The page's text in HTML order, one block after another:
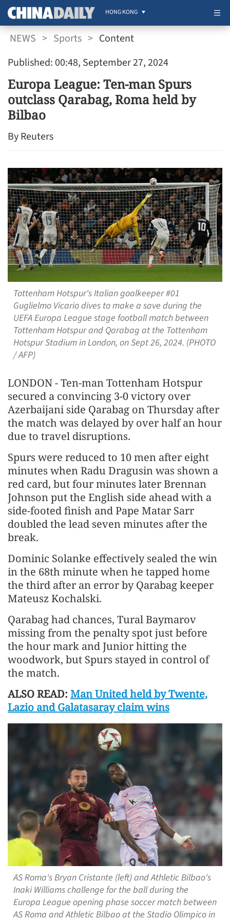
HONG KONG
NEWS > Sports > Content
Published: 00:48, September 27, 2024
Europa League: Ten-man Spurs
outclass Qarabag, Roma held by
Bilbao
By Reuters
Tottenham Hotspur's Italian goalkeeper #01
Guglielmo Vicario dives to make a save during the
UEFA Europa League stage football match between
Tottenham Hotspur and Qarabag at the Tottenham
Hotspur Stadium in London, on Sept 26, 2024. (PHOTO
/ AFP)
LONDON - Ten-man Tottenham Hotspur
secured a convincing 3-0 victory over
Azerbaijani side Qarabag on Thursday after
the match was delayed by over half an hour
due to travel disruptions.
Spurs were reduced to 10 men after eight
minutes when Radu Dragusin was shown a
red card, but four minutes later Brennan
Johnson put the English side ahead with a
side-footed finish and Pape Matar Sarr
doubled the lead seven minutes after the
break.
Dominic Solanke effectively sealed the win
in the 68th minute when he tapped home
the third after an error by Qarabag keeper
Mateusz Kochalski.
Qarabag had chances, Tural Baymarov
missing from the penalty spot just before
the hour mark and Junior hitting the
woodwork, but Spurs stayed in control of
the match.
ALSO READ: Man United held by Twente,
Lazio and Galatasaray claim wins
AS Roma's Bryan Cristante (left) and Athletic Bilbao's
Inaki Williams challenge for the ball during the
Europa League opening phase soccer match between
AS Roma and Athletic Bilbao at the Stadio Olimpico in